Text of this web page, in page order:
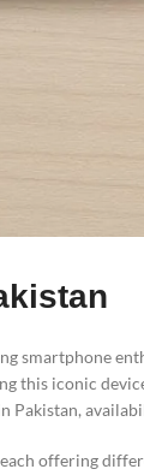
smartphone
this iconic
offering